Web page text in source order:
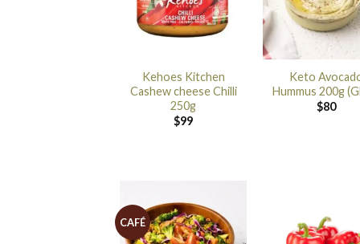
Kehoes Kitchen
Cashew cheese Chilli
250g
$99
Keto
Hummus 200g
$80
CAFÉ